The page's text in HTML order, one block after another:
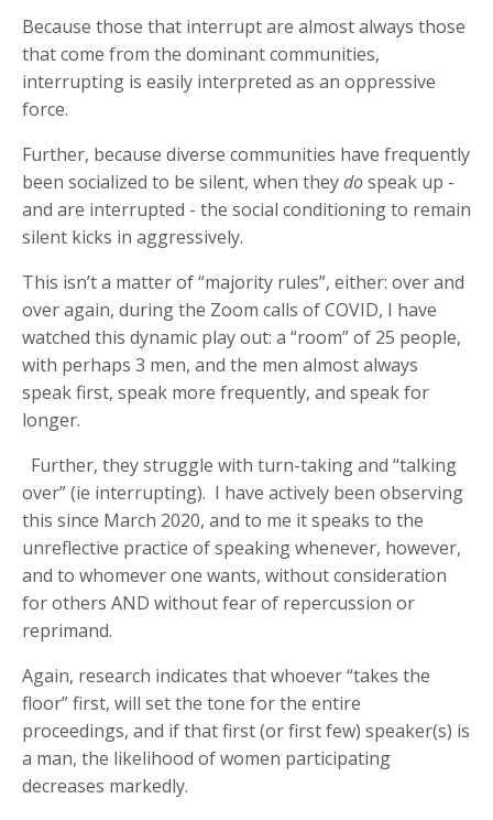
Because those that interrupt are almost always those
that come from the dominant communities,
interrupting is easily interpreted as an oppressive
force.
Further, because diverse communities have frequently
been socialized to be silent, when theydospeak up -
and are interrupted - the social conditioning to remain
silent kicks in aggressively.
This isn’t a matter of “majority rules”, either: over and
over again, during the Zoom calls of COVID, I have
watched this dynamic play out: a “room” of 25 people,
with perhaps 3 men, and the men almost always
speak first, speak more frequently, and speak for
longer.
Further, they struggle with turn-taking and “talking
over” (ie interrupting). I have actively been observing
this since March 2020, and to me it speaks to the
unreflective practice of speaking whenever, however,
and to whomever one wants, without consideration
for others AND without fear of repercussion or
reprimand.
Again, research indicates that whoever “takes the
floor” first, will set the tone for the entire
proceedings, and if that first (or first few) speaker(s) is
a man, the likelihood of women participating
decreases markedly.